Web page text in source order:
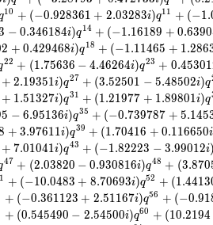
10 + (−0.928361 + 2.03283i)q11 + (−1.
− 0.346184i)q14 + (−1.16189 + 0.6390
2 + 0.429468i)q18 + (−1.11465 + 1.286
22 + (1.75636 − 4.46264i)q23 + 0.45301
+ 2.19351i)q27 + (3.52501 − 5.48502i)q
+ 1.51327i)q31 + (1.21977 + 1.89801i)q
5 − 6.95136i)q35 + (−0.739787 + 5.145
+ 3.97611i)q39 + (1.70416 + 0.116650i
+ 7.01041i)q43 + (−1.82223 − 3.99012i
47 + (2.03820 − 0.930816i)q48 + (3.870
1 + (−10.0483 + 8.70693i)q52 + (1.4413
+ (−0.361123 + 2.51167i)q56 + (−0.91
+ (0.545490 − 2.54500i)q60 + (10.2194